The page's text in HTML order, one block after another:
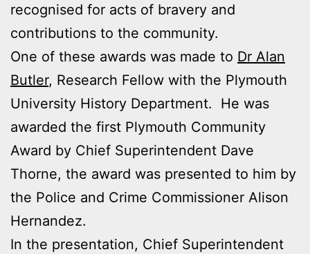
recognised for acts of bravery and
contributions to the community.
One of these awards was made to Dr Alan
Butler, Research Fellow with the Plymouth
University History Department. He was
awarded the first Plymouth Community
Award by Chief Superintendent Dave
Thorne, the award was presented to him by
the Police and Crime Commissioner Alison
Hernandez.
In the presentation, Chief Superintendent